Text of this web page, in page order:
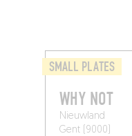
SMALL PLATES
WHY NOT
Nieuwland
Gent (9000)